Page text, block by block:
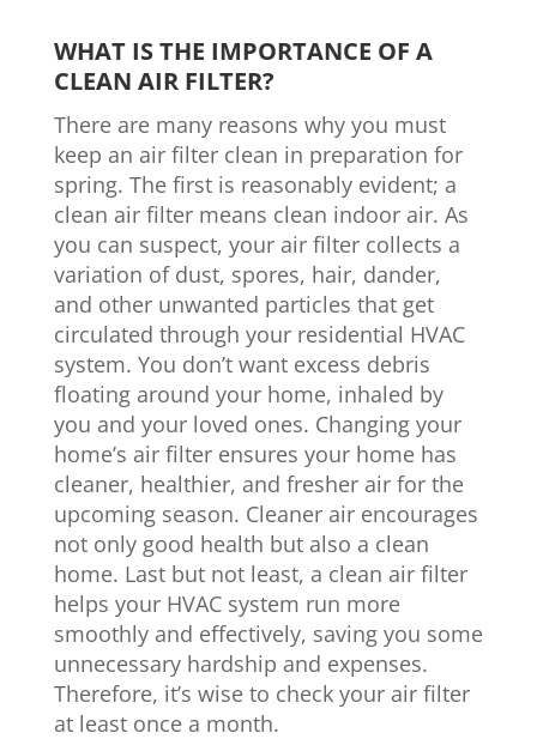
WHAT IS THE IMPORTANCE OF A
CLEAN AIR FILTER?
There are many reasons why you must
keep an air filter clean in preparation for
spring. The first is reasonably evident; a
clean air filter means clean indoor air. As
you can suspect, your air filter collects a
variation of dust, spores, hair, dander,
and other unwanted particles that get
circulated through your residential HVAC
system. You don’t want excess debris
floating around your home, inhaled by
you and your loved ones. Changing your
home’s air filter ensures your home has
cleaner, healthier, and fresher air for the
upcoming season. Cleaner air encourages
not only good health but also a clean
home. Last but not least, a clean air filter
helps your HVAC system run more
smoothly and effectively, saving you some
unnecessary hardship and expenses.
Therefore, it’s wise to check your air filter
at least once a month.